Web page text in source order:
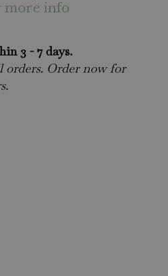
more info
3 - 7 days.
orders. Order now for